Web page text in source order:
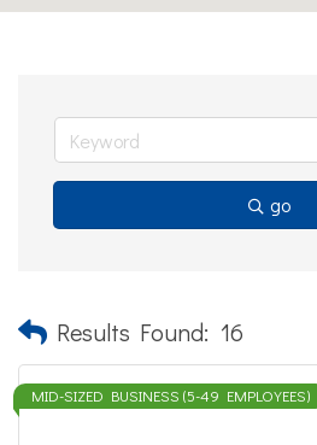
go
Results Found: 16
MID-SIZED BUSINESS (5-49 EMPLOYEES)